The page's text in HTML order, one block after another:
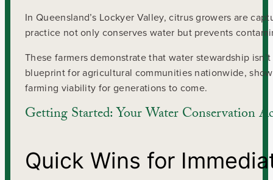
In Queensland’s Lockyer Valley, citrus growers are
practice not only conserves water but prevents
These farmers demonstrate that water stewardship
blueprint for agricultural communities nationwide,
farming viability for generations to come.
Getting Started: Your Water Conservation
Quick Wins for